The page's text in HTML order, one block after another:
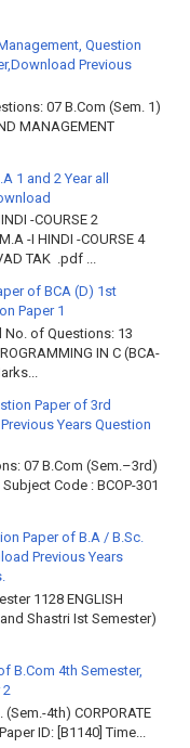
Question
Previous
07 B.Com (Sem. 1)
MANAGEMENT
1 and 2 Year all
-COURSE 2
-I HINDI -COURSE 4
TAK .pdf ...
of BCA (D) 1st
Paper 1
Questions: 13
IN C (BCA-
Paper of 3rd
Years Question
07 B.Com (Sem.–3rd)
Subject Code : BCOP-301
Paper of B.A / B.Sc.
Previous Years
1128 ENGLISH
Shastri Ist Semester)
B.Com 4th Semester,
2
4th) CORPORATE
ID: [B1140] Time...